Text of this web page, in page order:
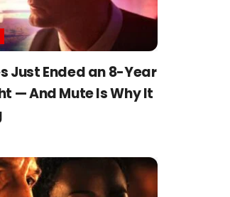
Just Ended an 8-Year
— And Mute Is Why It